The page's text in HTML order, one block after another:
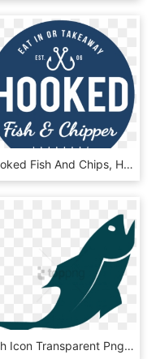
Hooked Fish And Chips, HD Png Download
Fish Icon Transparent Png, Png Download